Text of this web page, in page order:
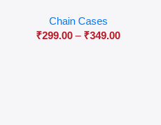
Chain Cases
₹299.00 – ₹349.00